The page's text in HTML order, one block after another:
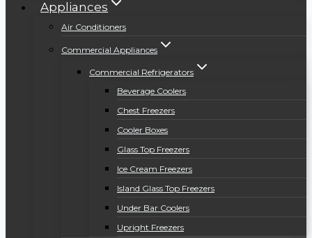
Appliances
Air Conditioners
Commercial Appliances
Commercial Refrigerators
Beverage Coolers
Chest Freezers
Cooler Boxes
Glass Top Freezers
Ice Cream Freezers
Island Glass Top Freezers
Under Bar Coolers
Upright Freezers